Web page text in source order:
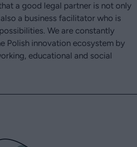
a good legal partner is not only
a business facilitator who is
We are constantly
Polish innovation ecosystem by
educational and social